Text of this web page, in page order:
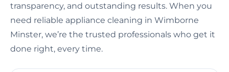
transparency, and outstanding results. When you
need reliable appliance cleaning in Wimborne
Minster, we’re the trusted professionals who get it
done right, every time.